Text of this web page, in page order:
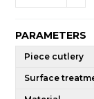
PARAMETERS
Piece cutlery
Surface